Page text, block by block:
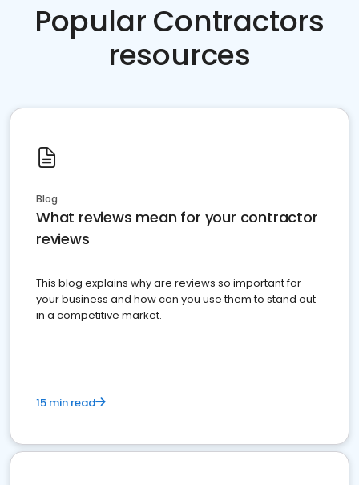
Popular Contractors
resources
Blog
What reviews mean for your contractor
reviews
This blog explains why are reviews so important for
your business and how can you use them to stand out
in a competitive market.
15 min read